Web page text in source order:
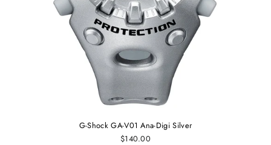
G-Shock GA-V01 Ana-Digi Silver
$140.00